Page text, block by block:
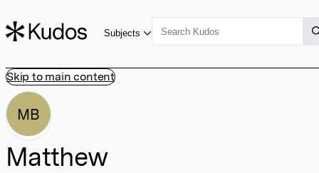
Skip to main content
Subjects
MB
Matthew